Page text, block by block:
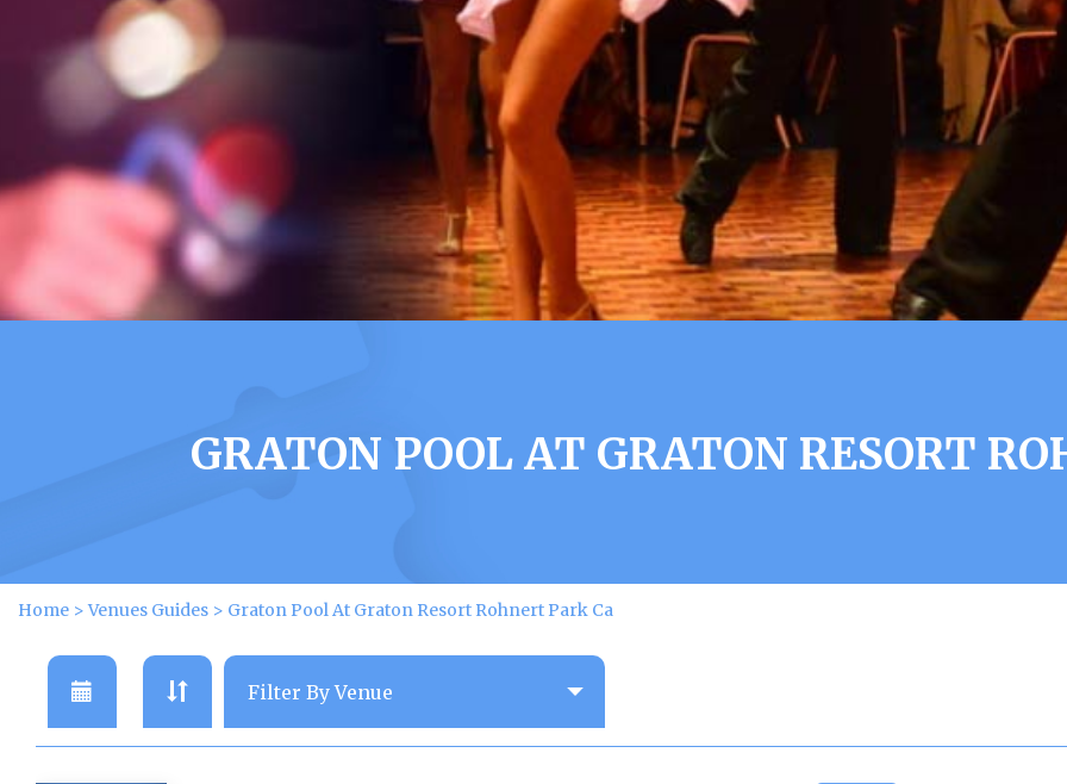
GRATON POOL AT GRATON RESORT
Home >Venues Guides > Graton Pool At Graton Resort Rohnert Park Ca